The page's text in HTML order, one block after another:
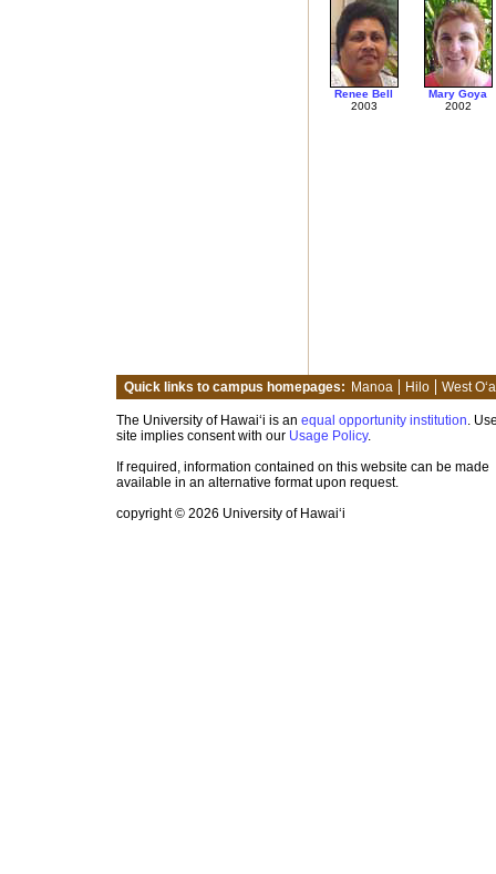
Renee Bell
2003
Mary Goya
2002
Quick links to campus homepages: Manoa Hilo West
The University of Hawai‘i is an equal opportunity institution .
site implies consent with our Usage Policy.
If required, information contained on this website can be made
available in an alternative format upon request.
copyright © 2026 University of Hawai‘i